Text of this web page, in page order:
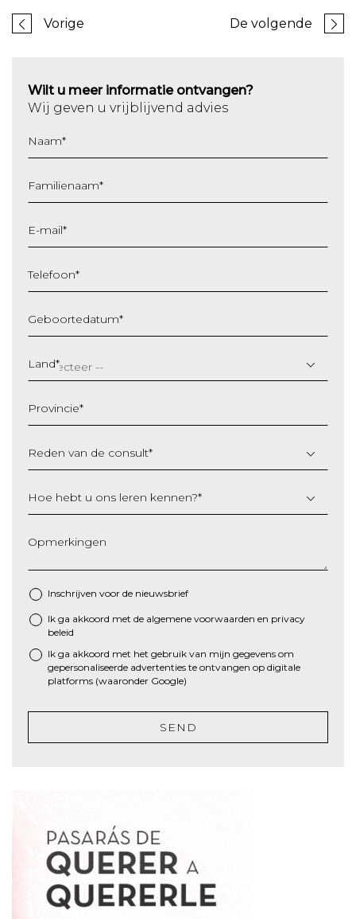
Vorige De volgende
Wilt u meer informatie ontvangen?
Wij geven u vrijblijvend advies
Naam*
Familienaam*
E-mail*
Telefoon*
Geboortedatum*
slash
MM
JJJJ
Land*
Provincie*
Reden van de consult*
Hoe hebt u ons leren kennen?*
Opmerkingen
Inschrijven voor de nieuwsbrief
* Ik ga akkoord met de algemene voorwaarden en privacy
beleid
Ik ga akkoord met het gebruik van mijn gegevens om
gepersonaliseerde advertenties te ontvangen op digitale
platforms (waaronder Google)
SEND